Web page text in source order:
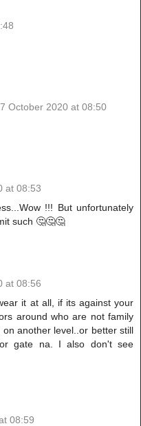
7 October 2020 at 08:50
at 08:53
!!! But unfortunately
such 🤔🤔🤔
at 08:56
it at all, if its against your
around who are not family
another level..or better still
gate na. I also don't see
08:59